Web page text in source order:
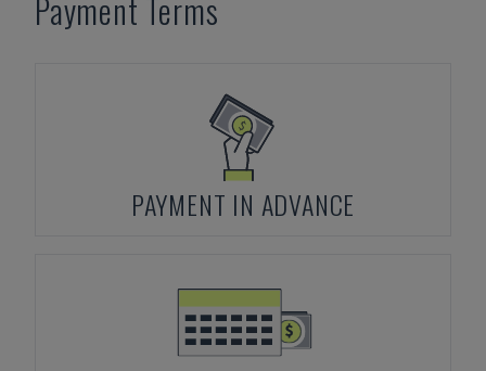
Payment Terms
PAYMENT IN ADVANCE